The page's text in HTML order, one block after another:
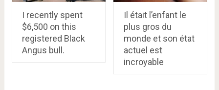
I recently spent
$6,500 on this
registered Black
Angus bull.
Il était l’enfant le
plus gros du
monde et son état
actuel est
incroyable